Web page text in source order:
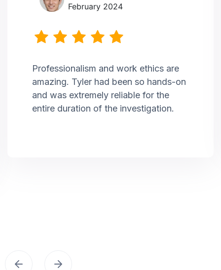
February 2024
Professionalism and work ethics are
amazing. Tyler had been so hands-on
and was extremely reliable for the
entire duration of the investigation.